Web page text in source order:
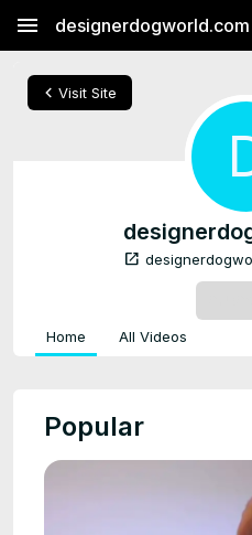
menu designerdogworld.com
chevron_left Visit Site
open_in_new
Home All Videos
Popular